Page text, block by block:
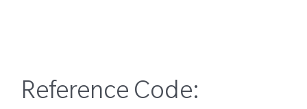
Reference Code: